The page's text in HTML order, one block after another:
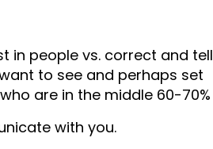
in people vs. correct and tell
to see and perhaps set
are in the middle 60-70%
with you.